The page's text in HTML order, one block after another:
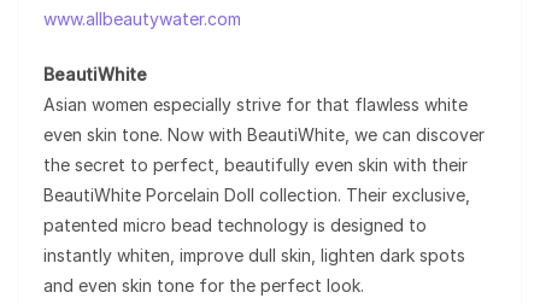
www.allbeautywater.com
BeautiWhite
Asian women especially strive for that flawless white
even skin tone. Now with BeautiWhite, we can discover
the secret to perfect, beautifully even skin with their
BeautiWhite Porcelain Doll collection. Their exclusive,
patented micro bead technology is designed to
instantly whiten, improve dull skin, lighten dark spots
and even skin tone for the perfect look.